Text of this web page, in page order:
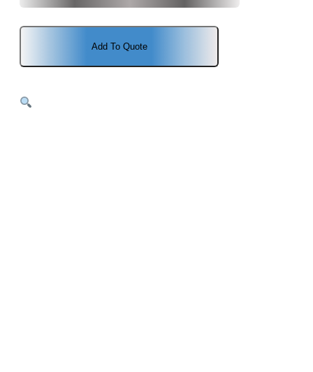
price
was:
$1,102.00.
price
is:
$1,041.00.
Add To Quote